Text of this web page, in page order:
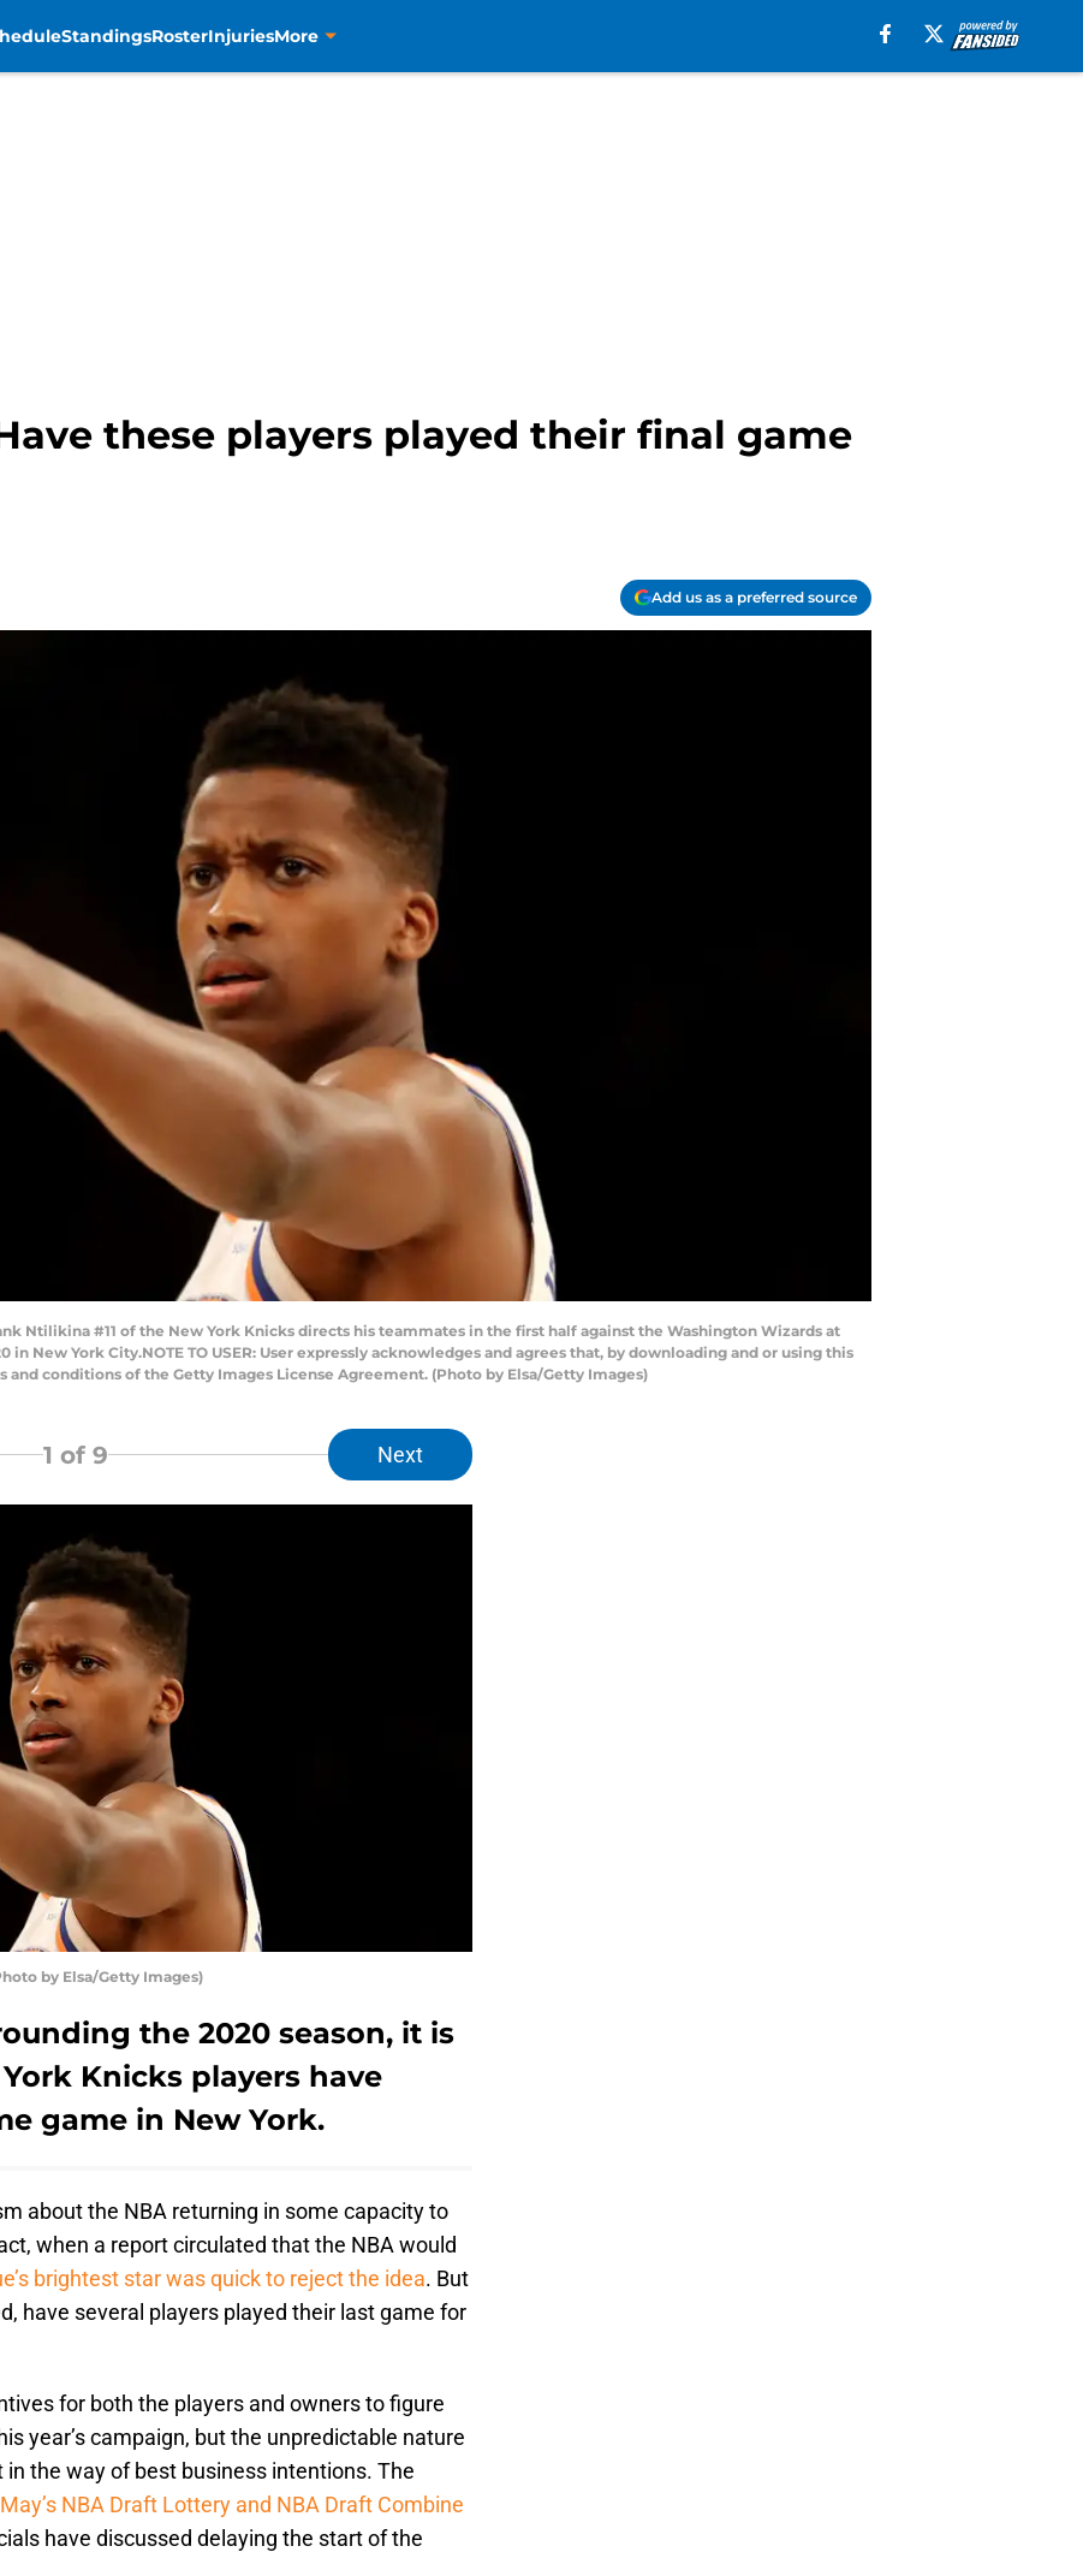
StandingsRosterInjuriesMore
these players played their final game
Add us as a preferred source
Ntilikina #11 of the New York Knicks directs his teammates in the first half against the Washington Wizards at
in New York City.NOTE TO USER: User expressly acknowledges and agrees that, by downloading and or using this
conditions of the Getty Images License Agreement. (Photo by Elsa/Getty Images)
1 of 9 Next
by Elsa/Getty Images)
the 2020 season, it is
Knicks players have
game in New York.
about the NBA returning in some capacity to
when a report circulated that the NBA would
brightest star was quick to reject the idea. But
have several players played their last game for
for both the players and owners to figure
year’s campaign, but the unpredictable nature
the way of best business intentions. The
May’s NBA Draft Lottery and NBA Draft Combine
have discussed delaying the start of the